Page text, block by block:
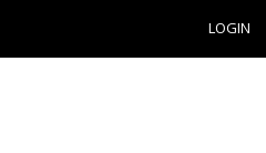
LOGIN